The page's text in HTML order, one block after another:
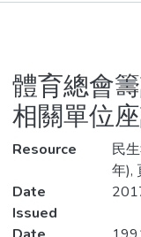
Statistics
體育總會
相關單位
Resource
民
年),
Date
Issued